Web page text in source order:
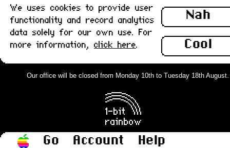
Nah
Cool
We uses cookies to provide user
functionality and record analytics
data solely for our own use. For
more information, click here.
Our office will be closed from Monday 10th to Tuesday 18th
Go Account
Help